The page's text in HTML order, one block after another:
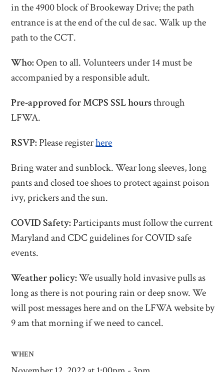
in the 4900 block of Brookeway Drive; the path
entrance is at the end of the cul de sac. Walk up the
path to the CCT.
Who:Open to all. Volunteers under 14 must be
accompanied by a responsible adult.
Pre-approved for MCPS SSL hoursthrough
LFWA.
RSVP: Please registerhere
Bring water and sunblock. Wear long sleeves, long
pants and closed toe shoes to protect against poison
ivy, prickers and the sun.
COVID Safety: Participants must follow the current
Maryland and CDC guidelines for COVID safe
events.
Weather policy:We usually hold invasive pulls as
long as there is not pouring rain or deep snow. We
will post messages here and on the LFWA website by
9 am that morning if we need to cancel.
WHEN